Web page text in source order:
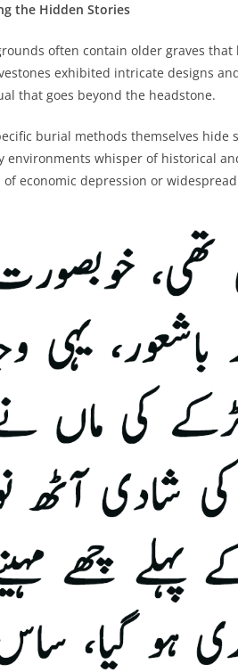
the Hidden Stories
often contain older graves
exhibited intricate designs
that goes beyond the headstone.
burial methods themselves
environments whisper of historical
of economic depression or